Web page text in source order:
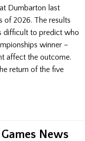
Dumbarton last
of 2026. The results
difficult to predict who
winner –
affect the outcome.
return of the five
News